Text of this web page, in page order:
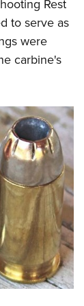
Rest
to serve as
were
carbine's